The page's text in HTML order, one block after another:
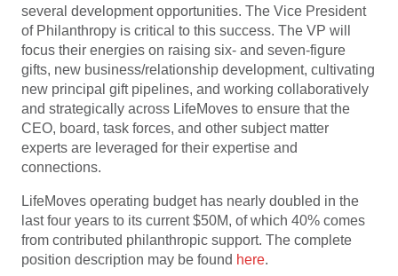
several development opportunities. The Vice President
of Philanthropy is critical to this success. The VP will
focus their energies on raising six- and seven-figure
gifts, new business/relationship development, cultivating
new principal gift pipelines, and working collaboratively
and strategically across LifeMoves to ensure that the
CEO, board, task forces, and other subject matter
experts are leveraged for their expertise and
connections.
LifeMoves operating budget has nearly doubled in the
last four years to its current $50M, of which 40% comes
from contributed philanthropic support. The complete
position description may be found here.